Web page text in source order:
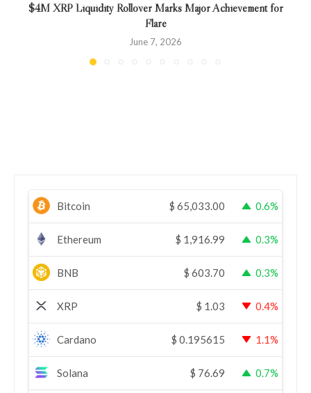
$4M XRP Liquidity Rollover Marks Major Achievement for
Flare
June 7, 2026
Bitcoin $ 65,033.00 0.6%
Ethereum $ 1,916.99 0.3%
BNB $ 603.70 0.3%
XRP $ 1.03 0.4%
Cardano $ 0.195615 1.1%
Solana $ 76.69 0.7%